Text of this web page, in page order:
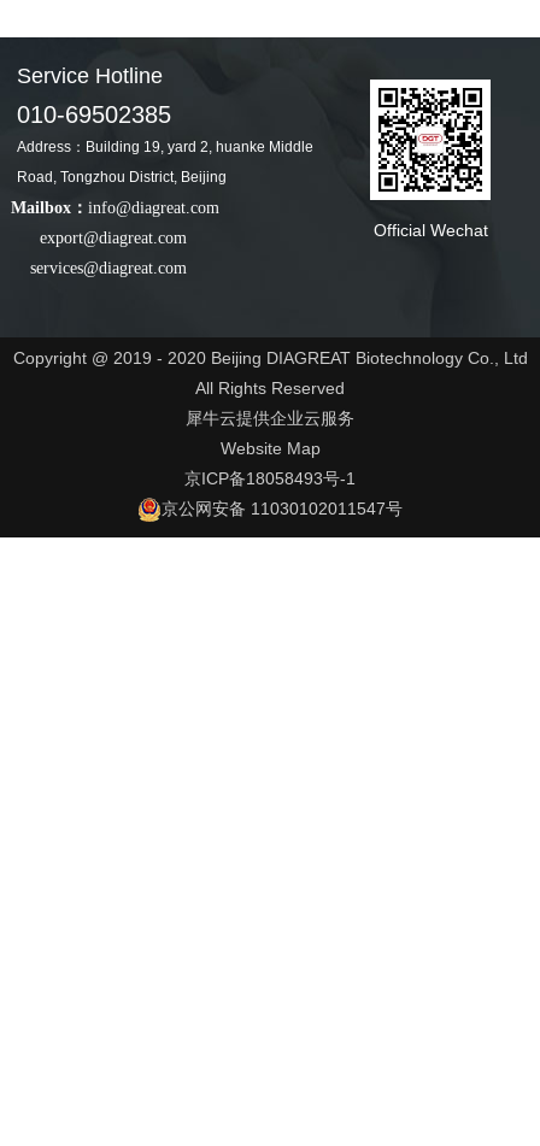
Service Hotline
010-69502385
Address：Building 19, yard 2, huanke Middle
Road, Tongzhou District, Beijing
Mailbox： info@diagreat.com
export@diagreat.com
services@diagreat.com
Official Wechat
Copyright @ 2019 - 2020 Beijing DIAGREAT Biotechnology Co., Ltd
All Rights Reserved
犀牛云提供企业云服务
Website Map
京ICP备18058493号-1
京公网安备 11030102011547号